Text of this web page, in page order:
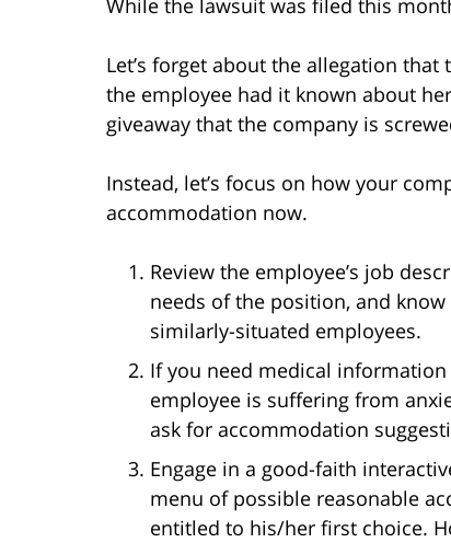
While the lawsuit was filed this
Let’s forget about the allegation
the employee had it known about
giveaway that the company is
Instead, let’s focus on how your
accommodation now.
Review the employee’s job
needs of the position, and
similarly-situated employees.
If you need medical
employee is suffering from
ask for accommodation
Engage in a good-faith
menu of possible reasonable
entitled to his/her first choice.